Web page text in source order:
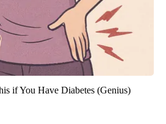
if You Have Diabetes (Genius)